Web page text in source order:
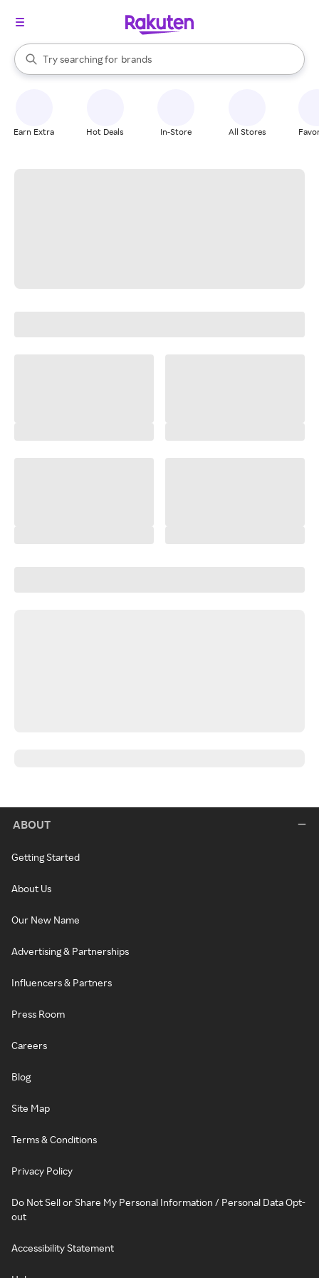
Search Rakuten
Try searching for
stores
brands
groceries
When autocomplete results are available, use the up and down
Earn Extra Hot Deals In-Store All Stores
ABOUT
Getting Started
About Us
Our New Name
Advertising & Partnerships
Influencers & Partners
Press Room
Careers
Blog
Site Map
Terms & Conditions
Privacy Policy
Do Not Sell or Share My Personal Information / Personal Data Opt-
out
Accessibility Statement